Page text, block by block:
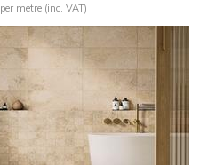
per metre (inc. VAT)